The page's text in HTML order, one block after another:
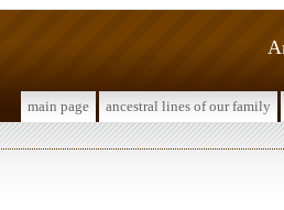
main page ancestral lines of our family